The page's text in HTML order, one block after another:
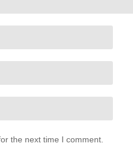
the next time I comment.